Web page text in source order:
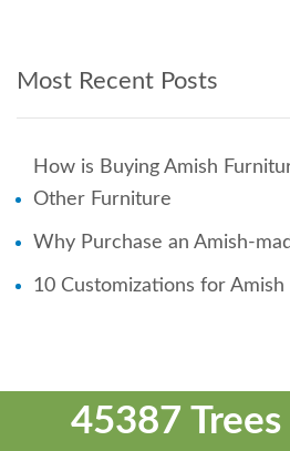
Most Recent Posts
How is Buying Amish
Other Furniture
Why Purchase an Amish-
10 Customizations for
45387